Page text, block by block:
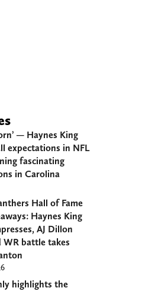
— Haynes King
expectations in NFL
fascinating
in Carolina
Hall of Fame
Haynes King
AJ Dillon
WR battle takes
highlights the